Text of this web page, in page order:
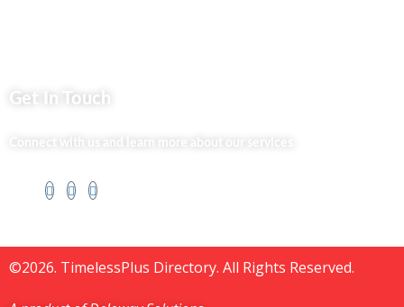
Get In Touch
Connect with us and learn more about our services.
©2026. TimelessPlus Directory. All Rights Reserved.